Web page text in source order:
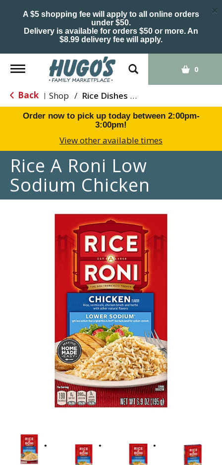
A $5 shopping fee will apply to all online orders
under $50.
Delivery is available for orders $50 or more. An
$8.99 delivery fee will apply.
×
Toggle
navigation
0
Back | Shop / Rice Dishes & Mix
Order now to pick up today between 2:00pm-
3:00pm!
View other available times
Rice A Roni Low
Sodium Chicken